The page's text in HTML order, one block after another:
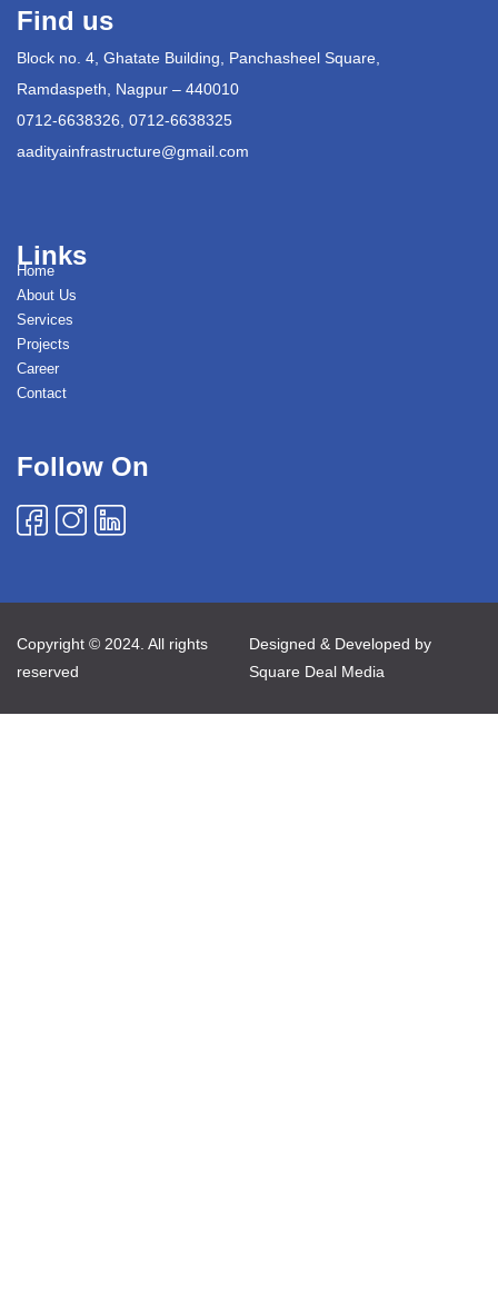
Find us
Block no. 4, Ghatate Building, Panchasheel Square,
Ramdaspeth, Nagpur – 440010
0712-6638326, 0712-6638325
aadityainfrastructure@gmail.com
Links
Home
About Us
Services
Projects
Career
Contact
Follow On
Copyright © 2024. All rights
reserved
Designed & Developed by
Square Deal Media